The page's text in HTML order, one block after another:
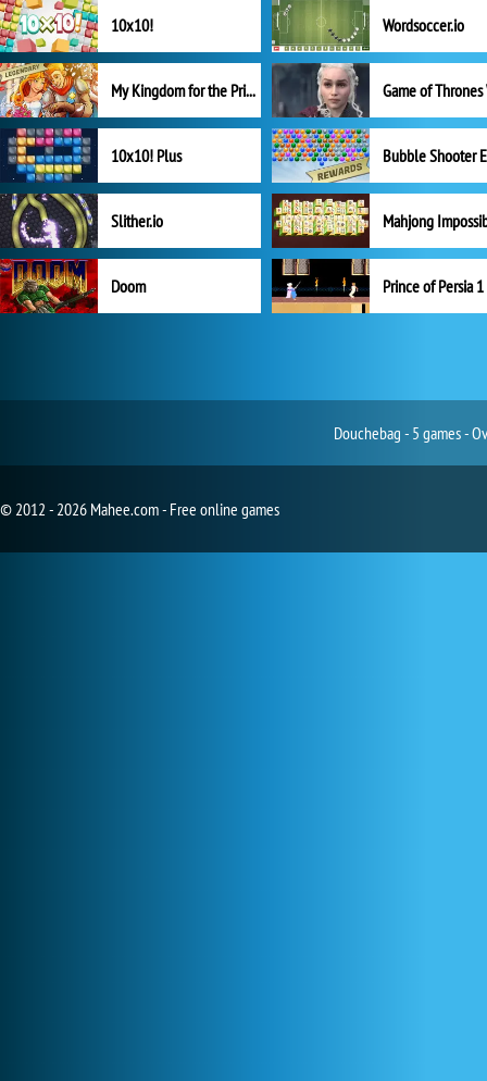
10x10! Wordsoccer.io
My Kingdom for the Princess Full Version
10x10! Plus
Slither.io Mahjong
Doom Prince of Persia 1
Douchebag - 5 games -
© 2012 - 2026 Mahee.com - Free online games